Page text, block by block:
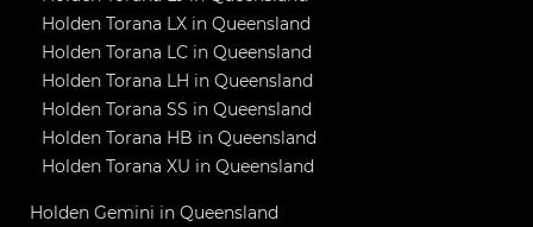
Holden Torana LX in Queensland
Holden Torana LC in Queensland
Holden Torana LH in Queensland
Holden Torana SS in Queensland
Holden Torana HB in Queensland
Holden Torana XU in Queensland
Holden Gemini in Queensland